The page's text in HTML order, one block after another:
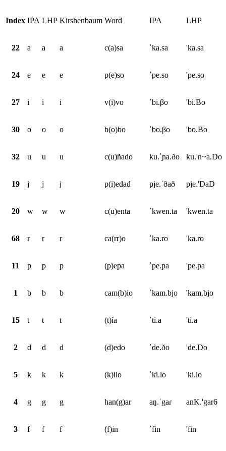
Index IPA LHP Kirshenbaum Word IPA LHP
22 a a a c(a)sa ˈka.sa 'ka.sa
24 e e e p(e)so ˈpe.so 'pe.so
27 i i i v(i)vo ˈbi.βo 'bi.Bo
30 o o o b(o)bo ˈbo.βo 'bo.Bo
32 u u u c(u)ñado ku.ˈɲa.ðo ku.'n~a.Do
19 j j j p(i)edad pje.ˈðað pje.'DaD
20 w w w c(u)enta ˈkwen.ta 'kwen.ta
68 r r r ca(rr)o ˈka.ro 'ka.ro
11 p p p (p)epa ˈpe.pa 'pe.pa
1 b b b cam(b)io ˈkam.bjo 'kam.bjo
15 t t t (t)ía ˈti.a 'ti.a
2 d d d (d)edo ˈde.ðo 'de.Do
5 k k k (k)ilo ˈki.lo 'ki.lo
4 g g g han(g)ar aŋ.ˈgaɾ anK.'gar6
3 f f f (f)in ˈfin 'fin